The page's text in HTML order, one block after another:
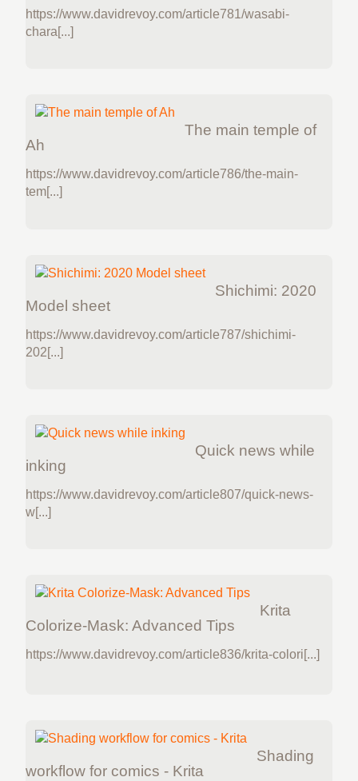
https://www.davidrevoy.com/article781/wasabi-
chara[...]
The main temple of
Ah
https://www.davidrevoy.com/article786/the-main-
tem[...]
Shichimi: 2020
Model sheet
https://www.davidrevoy.com/article787/shichimi-
202[...]
Quick news while
inking
https://www.davidrevoy.com/article807/quick-news-
w[...]
Krita
Colorize-Mask: Advanced Tips
https://www.davidrevoy.com/article836/krita-colori[...]
Shading
workflow for comics - Krita